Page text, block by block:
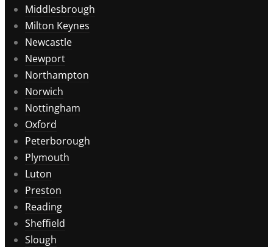
Middlesbrough
Milton Keynes
Newcastle
Newport
Northampton
Norwich
Nottingham
Oxford
Peterborough
Plymouth
Luton
Preston
Reading
Sheffield
Slough